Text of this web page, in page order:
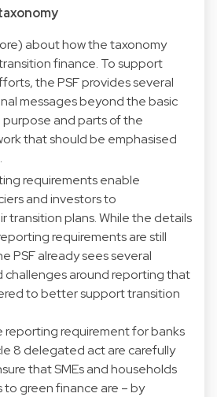
about how the taxonomy
finance. To support
the PSF provides several
messages beyond the basic
and parts of the
that should be emphasised
requirements enable
and investors to
transition plans. While the details
requirements are still
PSF already sees several
challenges around reporting that
to better support transition
reporting requirement for banks
8 delegated act are carefully
that SMEs and households
to green finance are – by